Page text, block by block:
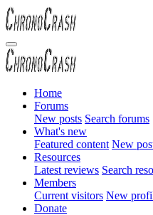
Home
Forums
New posts Search forums
What's new
Featured content New
Resources
Latest reviews Search
Members
Current visitors New
Donate